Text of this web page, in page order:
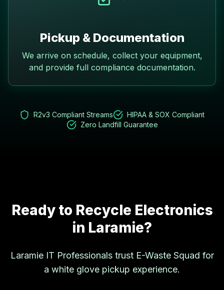
Pickup & Documentation
We arrive on schedule, collect your equipment,
and provide full compliance documentation.
R2v3 Compliant Streams
HIPAA & SOX Compliant
Zero Landfill Guarantee
Ready to Recycle Electronics
in Laramie?
LaramieIT Professionals trust E-Waste Squad for
a white glove pickup experience.